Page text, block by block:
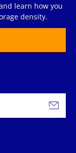
learn how you
density.